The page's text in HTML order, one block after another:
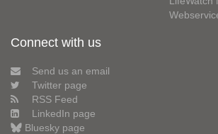
Connect with us
Send us an email
Twitter page
RSS Feed
LinkedIn page
Bluesky page